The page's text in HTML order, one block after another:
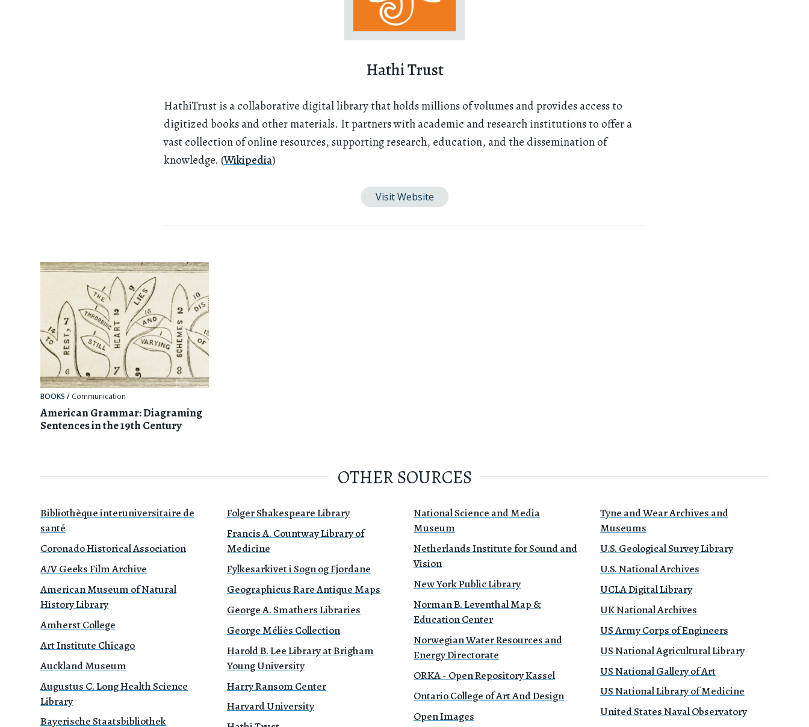
Hathi Trust
HathiTrust is a collaborative digital library that holds millions of volumes and provides access to
digitized books and other materials. It partners with academic and research institutions to offer a
vast collection of online resources, supporting research, education, and the dissemination of
knowledge. (Wikipedia)
Visit Website
BOOKS / Communication
American Grammar: Diagraming
Sentences in the 19th Century
OTHER SOURCES
Bibliothèque interuniversitaire de
santé
Coronado Historical Association
A/V Geeks Film Archive
American Museum of Natural
History Library
Amherst College
Art Institute Chicago
Auckland Museum
Augustus C. Long Health Science
Library
Bayerische Staatsbibliothek
Folger Shakespeare Library
Francis A. Countway Library of
Medicine
Fylkesarkivet i Sogn og Fjordane
Geographicus Rare Antique Maps
George A. Smathers Libraries
George Méliès Collection
Harold B. Lee Library at Brigham
Young University
Harry Ransom Center
Harvard University
National Science and Media
Museum
Netherlands Institute for Sound and
Vision
New York Public Library
Norman B. Leventhal Map &
Education Center
Norwegian Water Resources and
Energy Directorate
ORKA - Open Repository Kassel
Ontario College of Art And Design
Open Images
Tyne and Wear Archives and
Museums
U.S. Geological Survey Library
U.S. National Archives
UCLA Digital Library
UK National Archives
US Army Corps of Engineers
US National Agricultural Library
US National Gallery of Art
US National Library of Medicine
United States Naval Observatory